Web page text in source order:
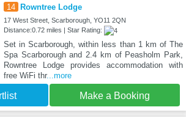
14 Rowntree Lodge
17 West Street, Scarborough, YO11 2QN
Distance:0.72 miles | Star Rating:
Set in Scarborough, within less than 1 km of The
Spa Scarborough and 2.4 km of Peasholm Park,
Rowntree Lodge provides accommodation with
free WiFi thr...more
Make a Booking